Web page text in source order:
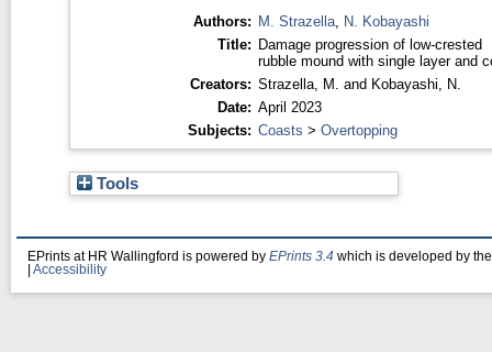
Authors: M. Strazella, N. Kobayashi
Title: Damage progression of low-crested
rubble mound with single layer and
Creators: Strazella, M. and Kobayashi, N.
Date: April 2023
Subjects: Coasts > Overtopping
Tools
EPrints at HR Wallingford is powered by EPrints 3.4 which is developed by
Accessibility